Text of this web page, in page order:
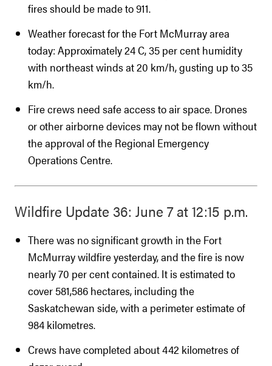
fires should be made to 911.
Weather forecast for the Fort McMurray area
today: Approximately 24 C, 35 per cent humidity
with northeast winds at 20 km/h, gusting up to 35
km/h.
Fire crews need safe access to air space. Drones
or other airborne devices may not be flown without
the approval of the Regional Emergency
Operations Centre.
Wildfire Update 36: June 7 at 12:15 p.m.
There was no significant growth in the Fort
McMurray wildfire yesterday, and the fire is now
nearly 70 per cent contained. It is estimated to
cover 581,586 hectares, including the
Saskatchewan side, with a perimeter estimate of
984 kilometres.
Crews have completed about 442 kilometres of